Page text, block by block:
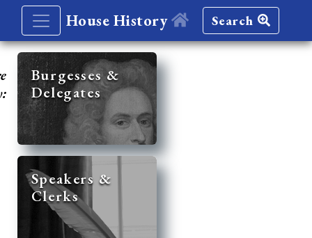
House History Search
Burgesses &
Delegates
Speakers &
Clerks